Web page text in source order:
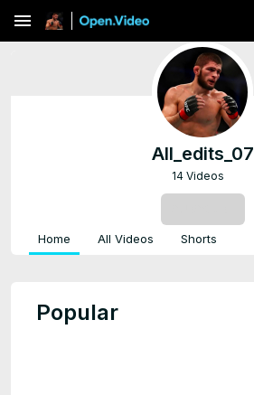
menu
All_edits_07
14 Videos
Home All Videos Shorts
Popular